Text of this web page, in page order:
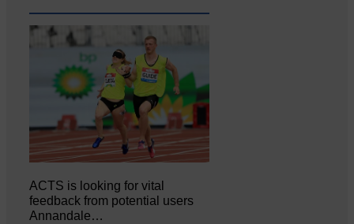
ACTS is looking for vital
feedback from potential users
Annandale…